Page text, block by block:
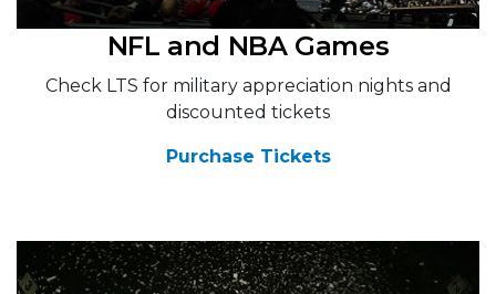
NFL and NBA Games
Check LTS for military appreciation nights and
discounted tickets
Purchase Tickets